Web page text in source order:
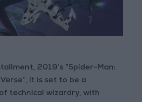
2019’s “Spider-Man:
it is set to be a
technical wizardry, with